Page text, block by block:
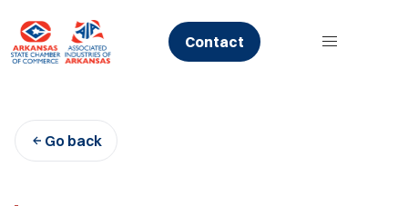
content
Contact
Go back